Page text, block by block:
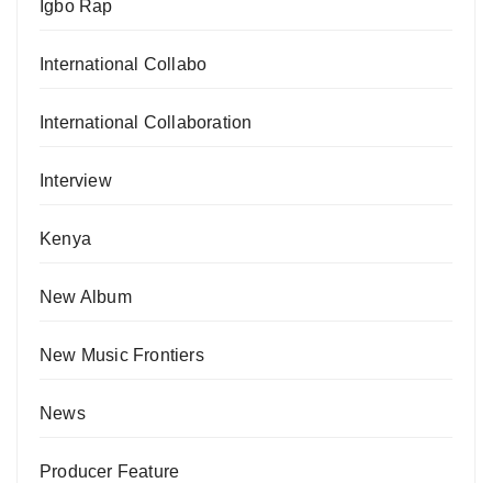
Igbo Rap
International Collabo
International Collaboration
Interview
Kenya
New Album
New Music Frontiers
News
Producer Feature